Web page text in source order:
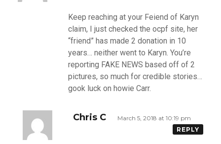
Keep reaching at your Feiend of Karyn
claim, I just checked the ocpf site, her
“friend” has made 2 donation in 10
years… neither went to Karyn. You’re
reporting FAKE NEWS based off of 2
pictures, so much for credible stories…
gook luck on howie Carr.
Chris C
March 5, 2018 at 10:19 pm
REPLY